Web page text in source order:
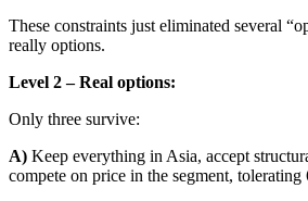
These constraints just eliminated several
really options.
Level 2 – Real options:
Only three survive:
A) Keep everything in Asia, accept
compete on price in the segment, tolerating